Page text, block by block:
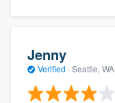
Jenny
Verified · Seattle, WA